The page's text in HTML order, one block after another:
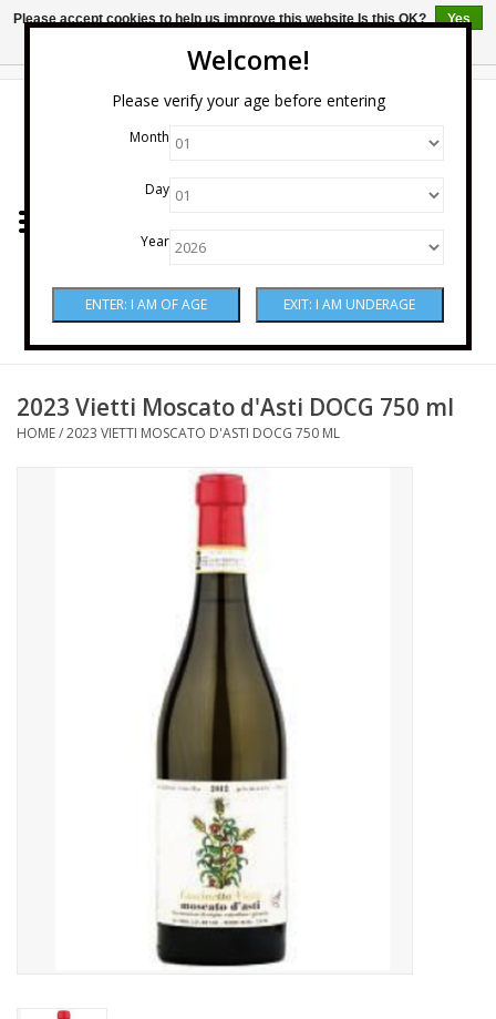
Welcome!
Please verify your age before entering
Month
Day
Year
Wine
Sake
2023 Vietti Moscato d'Asti DOCG 750 ml
HOME/2023 VIETTI MOSCATO D'ASTI DOCG 750 ML
Please accept cookies to help us improve this website Is this OK?
Yes